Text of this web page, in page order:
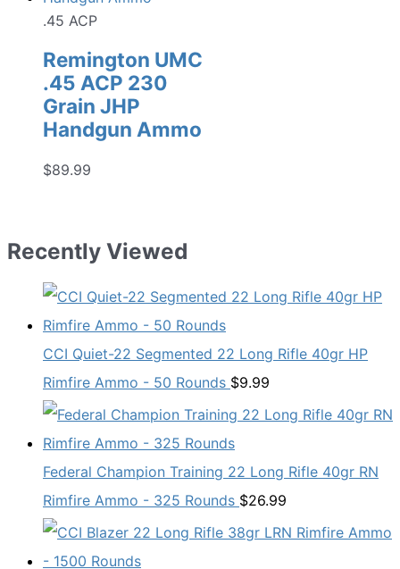
.45 ACP
Remington UMC
.45 ACP 230
Grain JHP
Handgun Ammo
$89.99
Recently Viewed
CCI Quiet-22 Segmented 22 Long Rifle 40gr HP
Rimfire Ammo - 50 Rounds $9.99
Federal Champion Training 22 Long Rifle 40gr RN
Rimfire Ammo - 325 Rounds $26.99